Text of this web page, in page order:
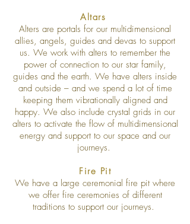
Altars
Alters are portals for our multidimensional
allies, angels, guides and devas to support
us. We work with alters to remember the
power of connection to our star family,
guides and the earth. We have alters inside
and outside – and we spend a lot of time
keeping them vibrationally aligned and
happy. We also include crystal grids in our
alters to activate the flow of multidimensional
energy and support to our space and our
journeys.
Fire Pit
We have a large ceremonial fire pit where
we offer fire ceremonies of different
traditions to support our journeys.